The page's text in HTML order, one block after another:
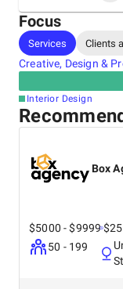
Headquarters
United States
United States
Focus
Services Clients
Creative, Design &
Interior Design
Box
$5000 - $9999
50 - 199